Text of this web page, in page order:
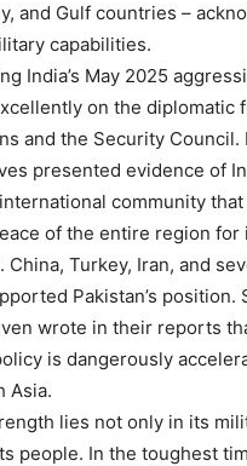
and Gulf countries –
capabilities.
India’s May 2025
on the diplomatic
and the Security Council.
presented evidence of
community that
of the entire region for
China, Turkey, Iran, and
Pakistan’s position.
wrote in their reports
is dangerously
Asia.
lies not only in its
people. In the toughest